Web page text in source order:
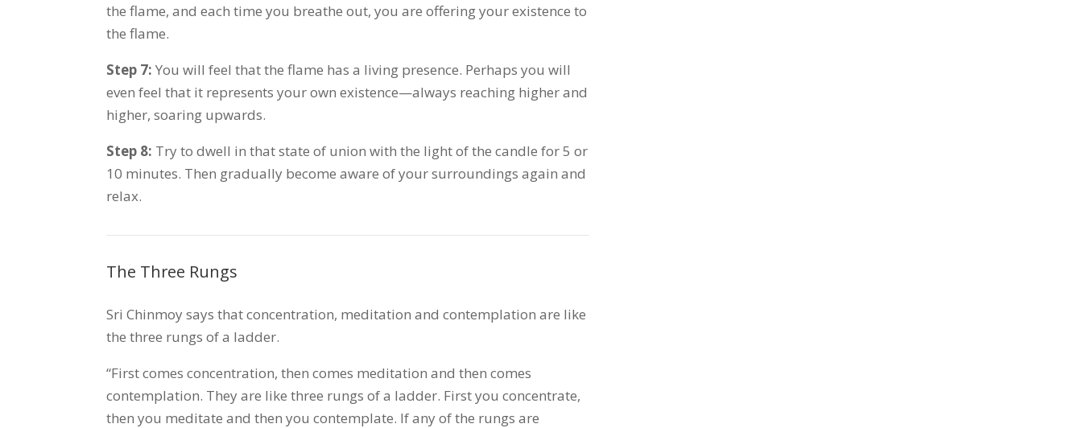
the flame, and each time you breathe out, you are offering your existence to
the flame.
Step 7: You will feel that the flame has a living presence. Perhaps you will
even feel that it represents your own existence—always reaching higher and
higher, soaring upwards.
Step 8: Try to dwell in that state of union with the light of the candle for 5 or
10 minutes. Then gradually become aware of your surroundings again and
relax.
The Three Rungs
Sri Chinmoy says that concentration, meditation and contemplation are like
the three rungs of a ladder.
“First comes concentration, then comes meditation and then comes
contemplation. They are like three rungs of a ladder. First you concentrate,
then you meditate and then you contemplate. If any of the rungs are